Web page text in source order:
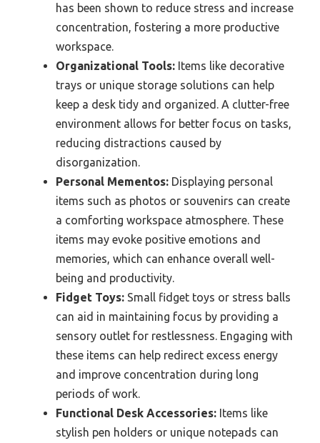
has been shown to reduce stress and increase
concentration, fostering a more productive
workspace.
Organizational Tools: Items like decorative
trays or unique storage solutions can help
keep a desk tidy and organized. A clutter-free
environment allows for better focus on tasks,
reducing distractions caused by
disorganization.
Personal Mementos: Displaying personal
items such as photos or souvenirs can create
a comforting workspace atmosphere. These
items may evoke positive emotions and
memories, which can enhance overall well-
being and productivity.
Fidget Toys: Small fidget toys or stress balls
can aid in maintaining focus by providing a
sensory outlet for restlessness. Engaging with
these items can help redirect excess energy
and improve concentration during long
periods of work.
Functional Desk Accessories: Items like
stylish pen holders or unique notepads can